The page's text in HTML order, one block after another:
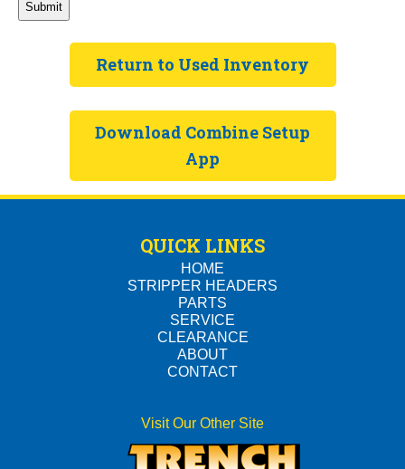
Return to Used Inventory
Download Combine Setup
App
QUICK LINKS
HOME
STRIPPER HEADERS
PARTS
SERVICE
CLEARANCE
ABOUT
CONTACT
Visit Our Other Site